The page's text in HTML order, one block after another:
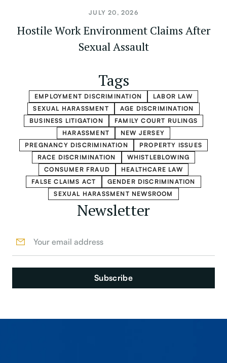
JULY 20, 2026
Hostile Work Environment Claims After
Sexual Assault
Tags
EMPLOYMENT DISCRIMINATION
LABOR LAW
SEXUAL HARASSMENT
AGE DISCRIMINATION
BUSINESS LITIGATION
FAMILY COURT RULINGS
HARASSMENT
NEW JERSEY
PREGNANCY DISCRIMINATION
PROPERTY ISSUES
RACE DISCRIMINATION
WHISTLEBLOWING
CONSUMER FRAUD
HEALTHCARE LAW
FALSE CLAIMS ACT
GENDER DISCRIMINATION
SEXUAL HARASSMENT NEWSROOM
Newsletter